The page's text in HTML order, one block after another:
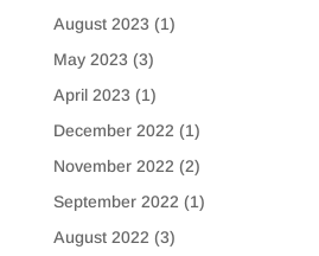
August 2023 (1)
May 2023 (3)
April 2023 (1)
December 2022 (1)
November 2022 (2)
September 2022 (1)
August 2022 (3)